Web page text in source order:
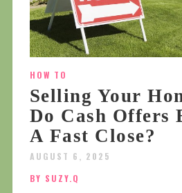
HOW TO
Selling Your
Do Cash Offers
A Fast Close?
AUGUST 6, 2025
BY SUZY.Q